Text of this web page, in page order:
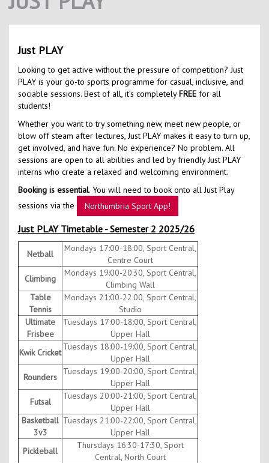
Kids Camps
Just PLAY
Looking to get active without the pressure of competition? Just
PLAY is your go-to sports programme for casual, inclusive, and
sociable sessions. Best of all, it’s completelyFREE for all
students!
Whether you want to try something new, meet new people, or
blow off steam after lectures, Just PLAY makes it easy to turn up,
get involved, and have fun. No experience? No problem. All
sessions are open to all abilities and led by friendly Just PLAY
interns who create a relaxed and welcoming environment.
Booking is essential. You will need to book onto all Just Play
sessions via the
Northumbria Sport App!
Just PLAY Timetable - Semester 2 2025/26
Netball
Mondays 17:00-18:00, Sport Central,
Centre Court
Climbing
Mondays 19:00-20:30, Sport Central,
Climbing Wall
Table
Tennis
Mondays 21:00-22:00, Sport Central,
Studio
Ultimate
Frisbee
Tuesdays 17:00-18:00, Sport Central,
Upper Hall
Kwik Cricket
Tuesdays 18:00-19:00, Sport Central,
Upper Hall
Rounders
Tuesdays 19:00-20:00, Sport Central,
Upper Hall
Futsal
Tuesdays 20:00-21:00, Sport Central,
Upper Hall
Basketball
3v3
Tuesdays 21:00-22:00, Sport Central,
Upper Hall
Pickleball
Thursdays 16:30-17:30, Sport
Central, North Court